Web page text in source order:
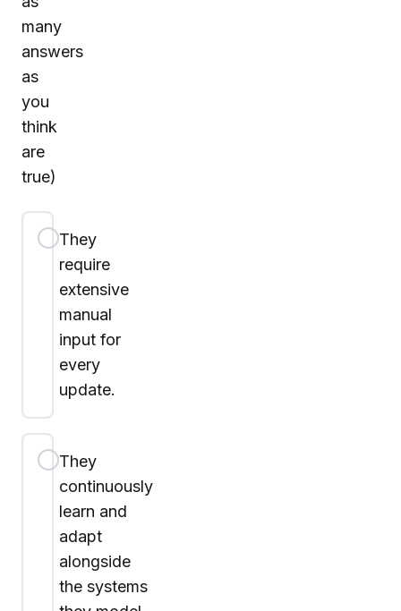
many
answers
as
you
think
are
true)
They
require
extensive
manual
input for
every
update.
They
continuously
learn and
adapt
alongside
the systems